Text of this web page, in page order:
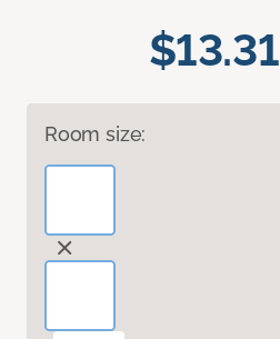
$13.31
Room size: